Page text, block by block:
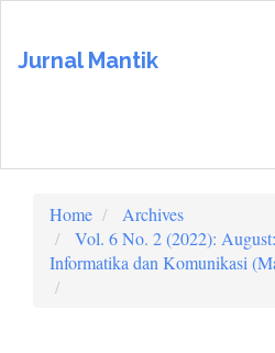
Content
Sidebar
Jurnal Mantik
Home
Archives
Vol. 6 No. 2 (2022):
Informatika dan Komunikasi